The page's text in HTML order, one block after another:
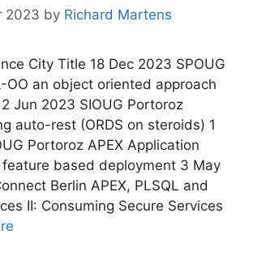
2023 by Richard Martens
City Title 18 Dec 2023 SPOUG
OO an object oriented approach
Jun 2023 SIOUG Portoroz
auto-rest (ORDS on steroids) 1
Portoroz APEX Application
based deployment 3 May
Berlin APEX, PLSQL and
II: Consuming Secure Services